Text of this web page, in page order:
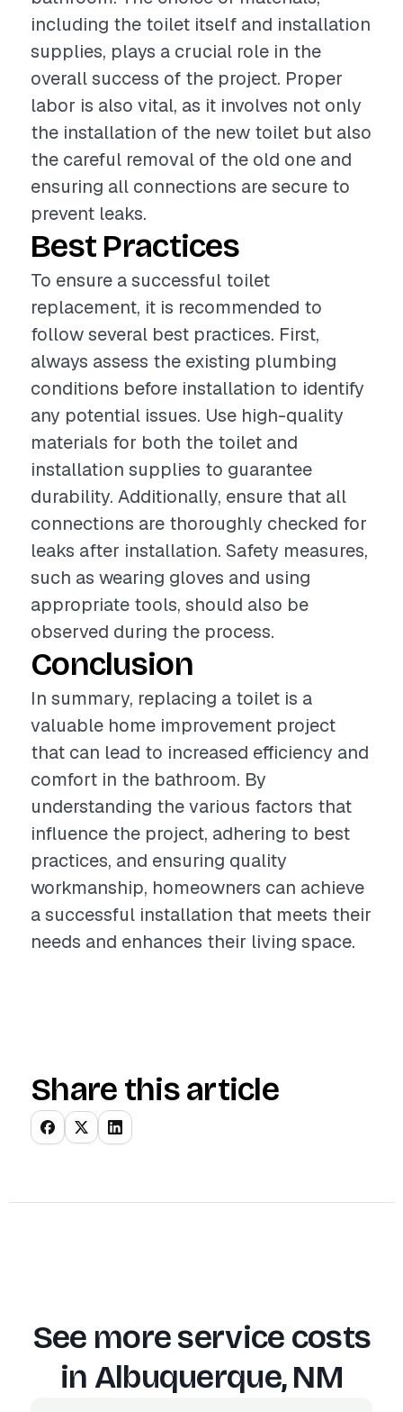
including the toilet itself and installation
supplies, plays a crucial role in the
overall success of the project. Proper
labor is also vital, as it involves not only
the installation of the new toilet but also
the careful removal of the old one and
ensuring all connections are secure to
prevent leaks.
Best Practices
To ensure a successful toilet
replacement, it is recommended to
follow several best practices. First,
always assess the existing plumbing
conditions before installation to identify
any potential issues. Use high-quality
materials for both the toilet and
installation supplies to guarantee
durability. Additionally, ensure that all
connections are thoroughly checked for
leaks after installation. Safety measures,
such as wearing gloves and using
appropriate tools, should also be
observed during the process.
Conclusion
In summary, replacing a toilet is a
valuable home improvement project
that can lead to increased efficiency and
comfort in the bathroom. By
understanding the various factors that
influence the project, adhering to best
practices, and ensuring quality
workmanship, homeowners can achieve
a successful installation that meets their
needs and enhances their living space.
Share this article
See more service costs
in Albuquerque, NM